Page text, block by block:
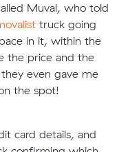
Muval, who told
truck going
in it, within the
the price and the
even gave me
the spot!
card details, and